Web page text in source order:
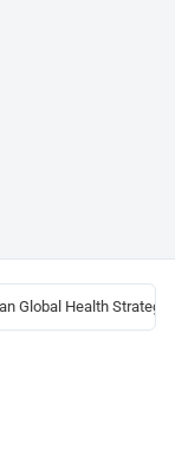
Global Health Strategy